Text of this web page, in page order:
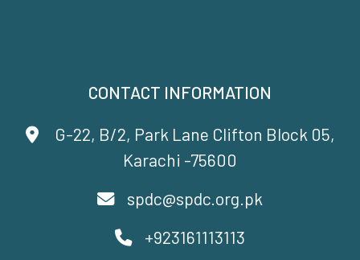
CONTACT INFORMATION
G-22, B/2, Park Lane Clifton Block 05,
Karachi -75600
spdc@spdc.org.pk
+923161113113